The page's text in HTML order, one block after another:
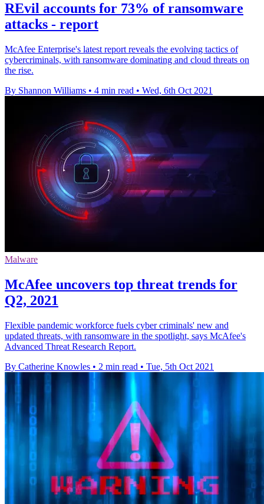
REvil accounts for 73% of ransomware
attacks - report
McAfee Enterprise's latest report reveals the evolving tactics of
cybercriminals, with ransomware dominating and cloud threats on
the rise.
By Shannon Williams • 4 min read • Wed, 6th Oct 2021
Malware
McAfee uncovers top threat trends for
Q2, 2021
Flexible pandemic workforce fuels cyber criminals' new and
updated threats, with ransomware in the spotlight, says McAfee's
Advanced Threat Research Report.
By Catherine Knowles • 2 min read • Tue, 5th Oct 2021